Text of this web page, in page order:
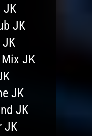
JK
JK
JK
JK
JK
JK
JK